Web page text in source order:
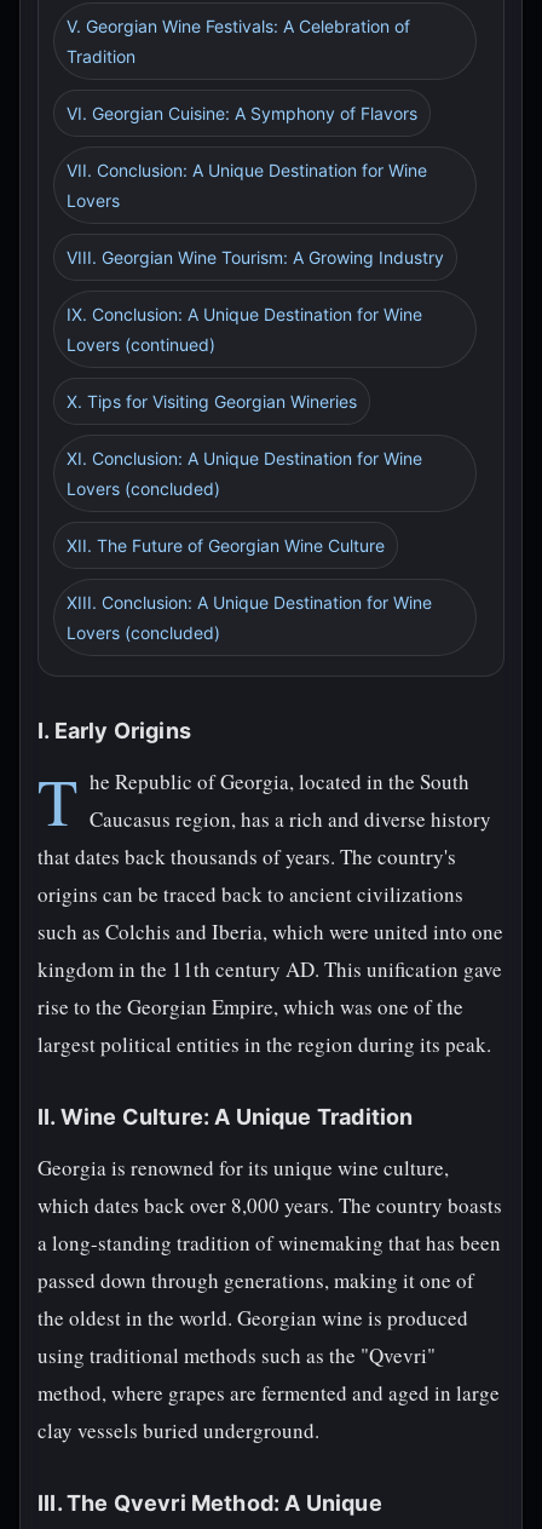
V. Georgian Wine Festivals: A Celebration of
Tradition
VI. Georgian Cuisine: A Symphony of Flavors
VII. Conclusion: A Unique Destination for Wine
Lovers
VIII. Georgian Wine Tourism: A Growing Industry
IX. Conclusion: A Unique Destination for Wine
Lovers (continued)
X. Tips for Visiting Georgian Wineries
XI. Conclusion: A Unique Destination for Wine
Lovers (concluded)
XII. The Future of Georgian Wine Culture
XIII. Conclusion: A Unique Destination for Wine
Lovers (concluded)
I. Early Origins
T he Republic of Georgia, located in the South
Caucasus region, has a rich and diverse history
that dates back thousands of years. The country's
origins can be traced back to ancient civilizations
such as Colchis and Iberia, which were united into one
kingdom in the 11th century AD. This unification gave
rise to the Georgian Empire, which was one of the
largest political entities in the region during its peak.
II. Wine Culture: A Unique Tradition
Georgia is renowned for its unique wine culture,
which dates back over 8,000 years. The country boasts
a long-standing tradition of winemaking that has been
passed down through generations, making it one of
the oldest in the world. Georgian wine is produced
using traditional methods such as the "Qvevri"
method, where grapes are fermented and aged in large
clay vessels buried underground.
III. The Qvevri Method: A Unique